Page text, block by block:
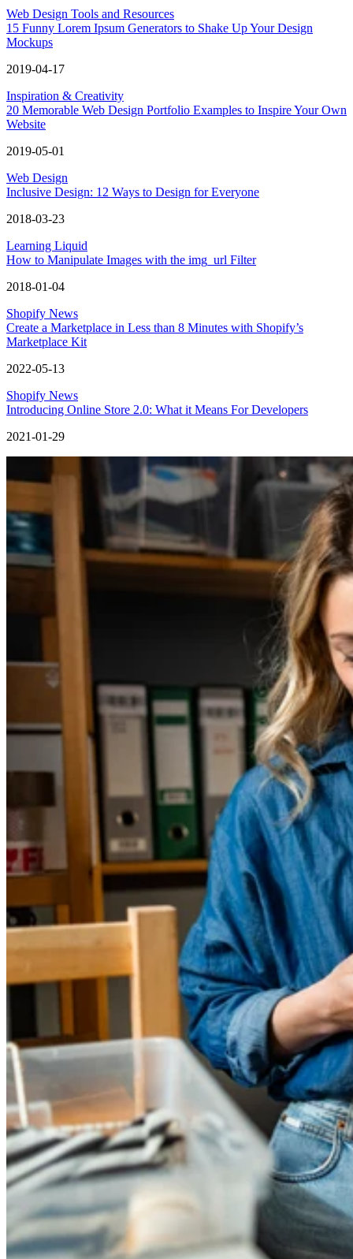
Web Design Tools and Resources
15 Funny Lorem Ipsum Generators to Shake Up Your Design
Mockups
2019-04-17
Inspiration & Creativity
20 Memorable Web Design Portfolio Examples to Inspire Your Own
Website
2019-05-01
Web Design
Inclusive Design: 12 Ways to Design for Everyone
2018-03-23
Learning Liquid
How to Manipulate Images with the img_url Filter
2018-01-04
Shopify News
Create a Marketplace in Less than 8 Minutes with Shopify’s
Marketplace Kit
2022-05-13
Shopify News
Introducing Online Store 2.0: What it Means For Developers
2021-01-29